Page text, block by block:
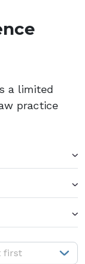
a limited
practice
first